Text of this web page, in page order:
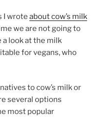
I wrote about cow’s milk
we are not going to
a look at the milk
for vegans, who
to cow’s milk or
several options
most popular